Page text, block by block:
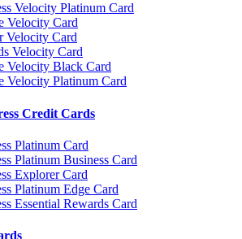
Velocity Platinum Card
Velocity Card
Velocity Card
Velocity Card
Velocity Black Card
Velocity Platinum Card
Credit Cards
Platinum Card
Platinum Business Card
Explorer Card
Platinum Edge Card
Essential Rewards Card